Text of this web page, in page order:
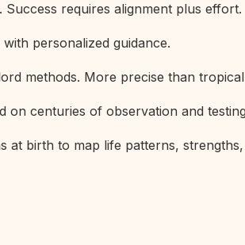
requires alignment plus effort.
personalized guidance.
methods. More precise than
on centuries of observation and
at birth to map life patterns,